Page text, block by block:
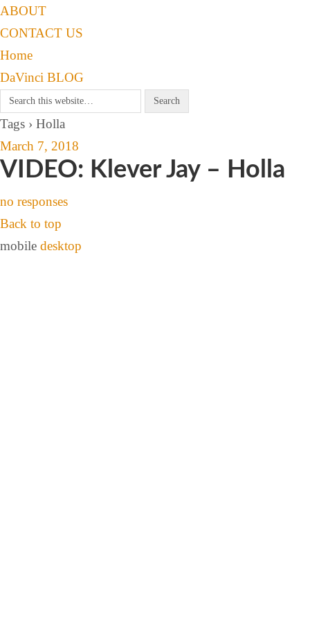
ABOUT
CONTACT US
Home
DaVinci BLOG
Tags › Holla
March 7, 2018
VIDEO: Klever Jay – Holla
no responses
Back to top
mobile desktop